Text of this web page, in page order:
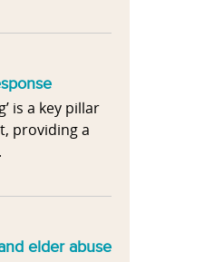
is a key pillar
providing a
elder abuse